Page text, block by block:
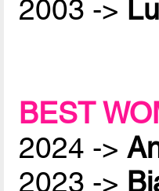
2003 ->
BEST
2024 ->
2023 ->